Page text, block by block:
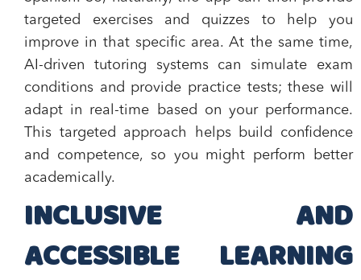
targeted exercises and quizzes to help you
improve in that specific area. At the same time,
AI-driven tutoring systems can simulate exam
conditions and provide practice tests; these will
adapt in real-time based on your performance.
This targeted approach helps build confidence
and competence, so you might perform better
academically.
INCLUSIVE AND
ACCESSIBLE LEARNING